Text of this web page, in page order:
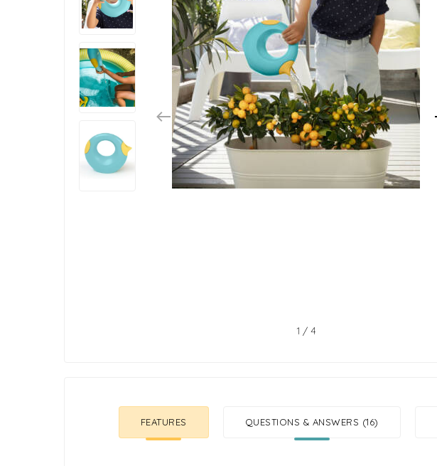
1 / 4
FEATURES QUESTIONS & ANSWERS (16)